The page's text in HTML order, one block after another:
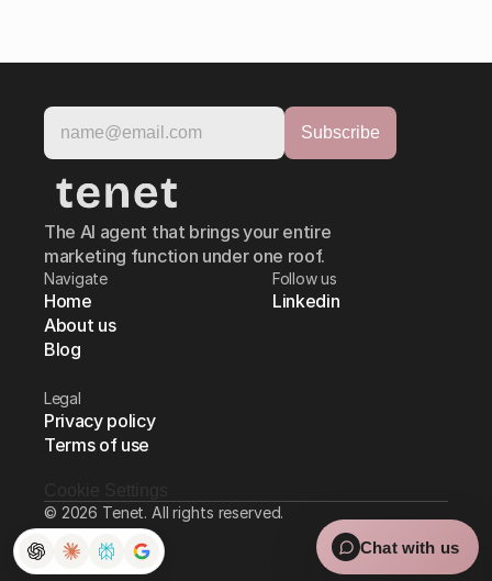
The AI agent that brings your entire
marketing function under one roof.
Navigate
Home
About us
Blog
Follow us
Linkedin
Legal
Privacy policy
Terms of use
© 2026 Tenet. All rights reserved.
Chat with us